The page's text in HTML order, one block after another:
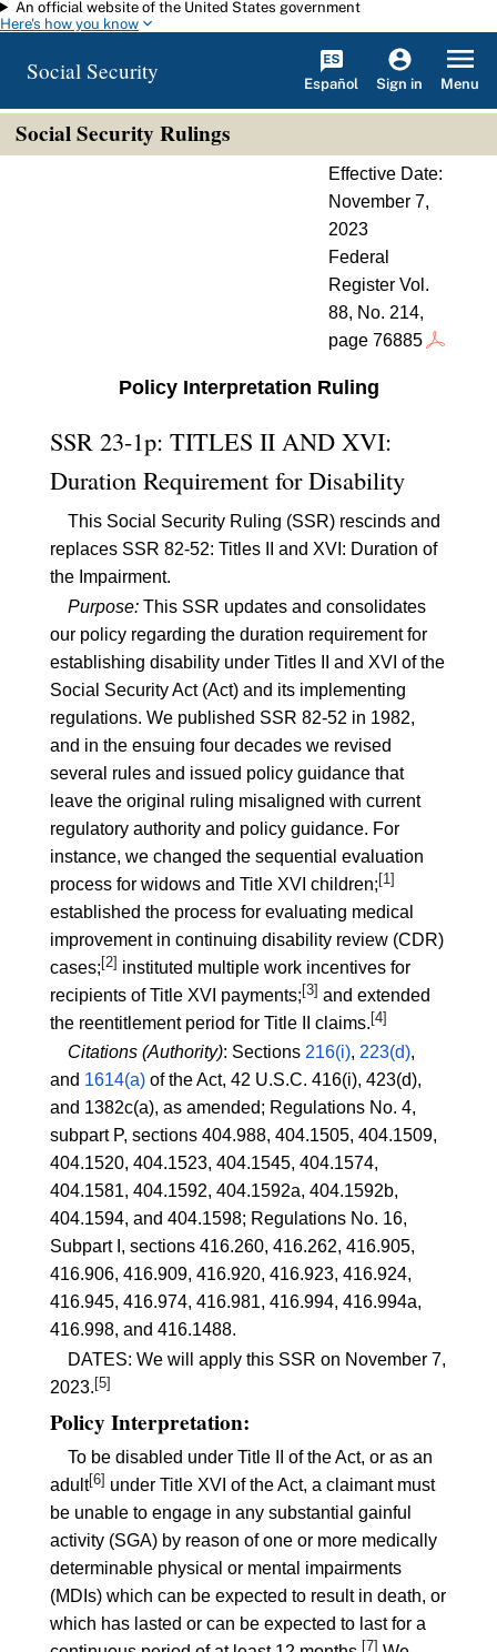
Skip to main content
An official website of the United States government
Here's how you know
Social Security Español Sign in Menu
Social Security Rulings
Effective Date:
November 7,
2023
Federal
Register Vol.
88, No. 214,
page 76885
Policy Interpretation Ruling
SSR 23-1p: TITLES II AND XVI:
Duration Requirement for Disability
This Social Security Ruling (SSR) rescinds and
replaces SSR 82-52: Titles II and XVI: Duration of
the Impairment.
Purpose:This SSR updates and consolidates
our policy regarding the duration requirement for
establishing disability under Titles II and XVI of the
Social Security Act (Act) and its implementing
regulations. We published SSR 82-52 in 1982,
and in the ensuing four decades we revised
several rules and issued policy guidance that
leave the original ruling misaligned with current
regulatory authority and policy guidance. For
instance, we changed the sequential evaluation
process for widows and Title XVI children; [1]
established the process for evaluating medical
improvement in continuing disability review (CDR)
cases; [2] instituted multiple work incentives for
recipients of Title XVI payments; [3] and extended
the reentitlement period for Title II claims. [4]
Citations (Authority): Sections 216(i), 223(d),
and 1614(a)of the Act, 42 U.S.C. 416(i), 423(d),
and 1382c(a), as amended; Regulations No. 4,
subpart P, sections 404.988, 404.1505, 404.1509,
404.1520, 404.1523, 404.1545, 404.1574,
404.1581, 404.1592, 404.1592a, 404.1592b,
404.1594, and 404.1598; Regulations No. 16,
Subpart I, sections 416.260, 416.262, 416.905,
416.906, 416.909, 416.920, 416.923, 416.924,
416.945, 416.974, 416.981, 416.994, 416.994a,
416.998, and 416.1488.
DATES: We will apply this SSR on November 7,
2023.[5]
Policy Interpretation:
To be disabled under Title II of the Act, or as an
adult[6] under Title XVI of the Act, a claimant must
be unable to engage in any substantial gainful
activity (SGA) by reason of one or more medically
determinable physical or mental impairments
(MDIs) which can be expected to result in death, or
which has lasted or can be expected to last for a
[7]